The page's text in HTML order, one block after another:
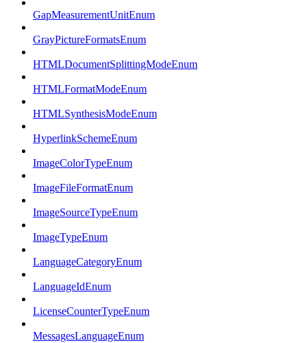
GapMeasurementUnitEnum
GrayPictureFormatsEnum
HTMLDocumentSplittingModeEnum
HTMLFormatModeEnum
HTMLSynthesisModeEnum
HyperlinkSchemeEnum
ImageColorTypeEnum
ImageFileFormatEnum
ImageSourceTypeEnum
ImageTypeEnum
LanguageCategoryEnum
LanguageIdEnum
LicenseCounterTypeEnum
MessagesLanguageEnum